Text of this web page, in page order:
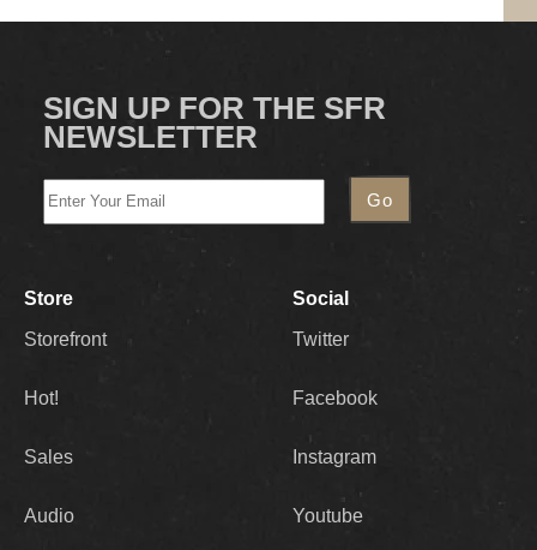
SIGN UP FOR THE SFR
NEWSLETTER
Store
Storefront
Hot!
Sales
Audio
Social
Twitter
Facebook
Instagram
Youtube